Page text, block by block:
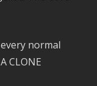
normal
CLONE